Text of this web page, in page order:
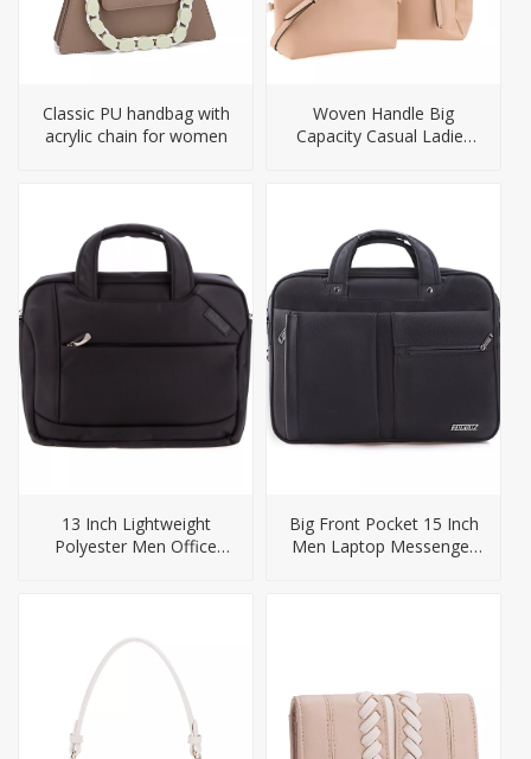
Classic PU handbag with
acrylic chain for women
Woven Handle Big
Capacity Casual Ladies
13 Inch Lightweight
Polyester Men Office
Big Front Pocket 15 Inch
Men Laptop Messenger